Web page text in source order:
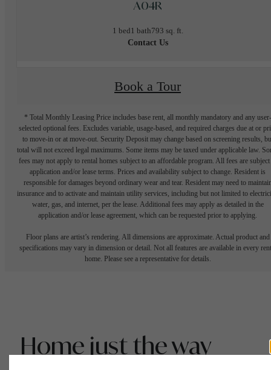
A04R
1 bed1 bath793 sq. ft.
Contact Us
Book a Tour
* Total Monthly Leasing Price includes base rent, all monthly mandatory and any user-
selected optional fees. Excludes variable, usage-based, and required charges due at or
to move-in or at move-out. Security Deposit may change based on screening results,
total will not exceed legal maximums. Some items may be taxed under applicable law.
fees may not apply to rental homes subject to an affordable program. All fees are subject
application and/or lease terms. Prices and availability subject to change. Resident is
responsible for damages beyond ordinary wear and tear. Resident may need to
insurance and to activate and maintain utility services, including but not limited to
water, gas, and internet, per the lease. Additional fees may apply as detailed in the
application and/or lease agreement, which can be requested prior to applying.
Floor plans are artist’s rendering. All dimensions are approximate. Actual product and
specifications may vary in dimension or detail. Not all features are available in every
home. Please see a representative for details.
Home just the way